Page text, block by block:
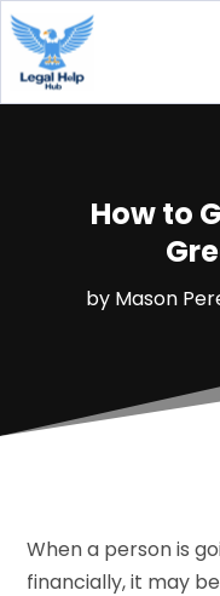
How to
by Mason
When a person is
financially, it may